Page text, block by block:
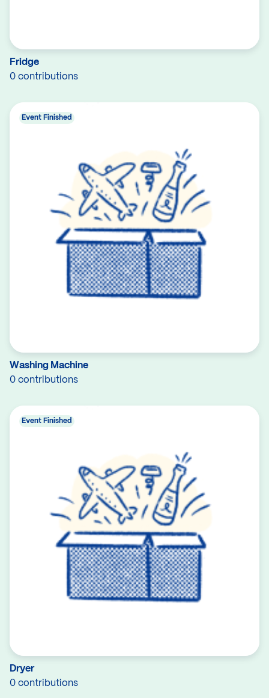
Fridge
0 contributions
Washing Machine
0 contributions
Event Finished
Dryer
0 contributions
Event Finished